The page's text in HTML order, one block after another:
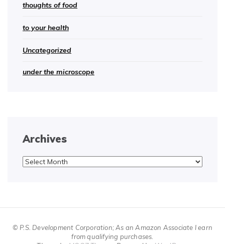
thoughts of food
to your health
Uncategorized
under the microscope
Archives
Archives
© P.S. Development Corporation; As an Amazon Associate I earn
from qualifying purchases.